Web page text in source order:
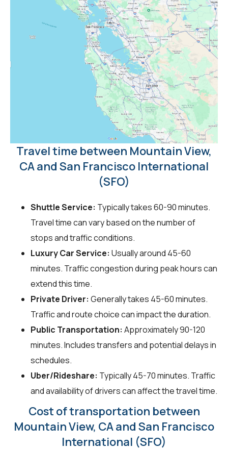
Travel time between Mountain View,
CA and San Francisco International
(SFO)
Shuttle Service: Typically takes 60-90 minutes.
Travel time can vary based on the number of
stops and traffic conditions.
Luxury Car Service: Usually around 45-60
minutes. Traffic congestion during peak hours can
extend this time.
Private Driver: Generally takes 45-60 minutes.
Traffic and route choice can impact the duration.
Public Transportation: Approximately 90-120
minutes. Includes transfers and potential delays in
schedules.
Uber/Rideshare: Typically 45-70 minutes. Traffic
and availability of drivers can affect the travel time.
Cost of transportation between
Mountain View, CA and San Francisco
International (SFO)